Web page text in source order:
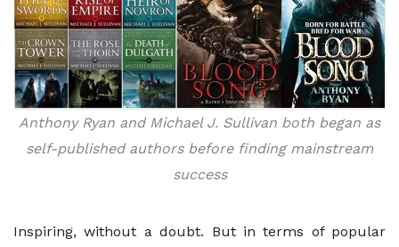
Anthony Ryan and Michael J. Sullivan both began as
self-published authors before finding mainstream
success
Inspiring, without a doubt. But in terms of popular